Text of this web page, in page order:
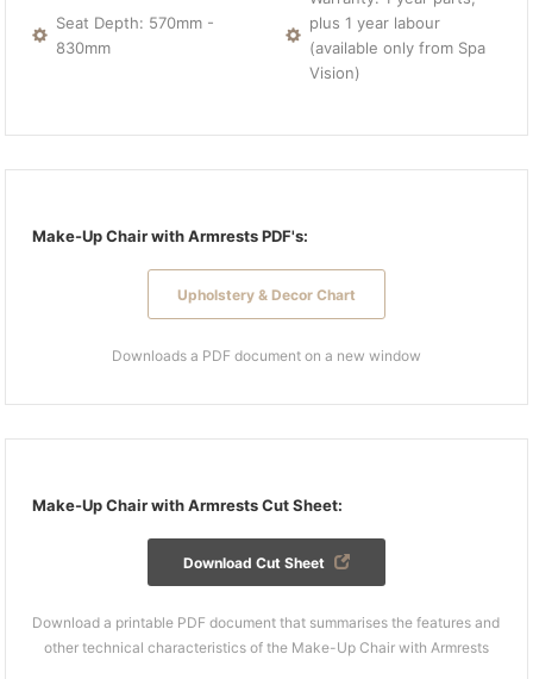
Seat Depth: 570mm -
830mm
plus 1 year labour
(available only from Spa
Vision)
Make-Up Chair with Armrests PDF's:
Upholstery & Decor Chart
Downloads a PDF document on a new window
Make-Up Chair with Armrests Cut Sheet:
Download Cut Sheet
Download a printable PDF document that summarises the features and
other technical characteristics of the Make-Up Chair with Armrests